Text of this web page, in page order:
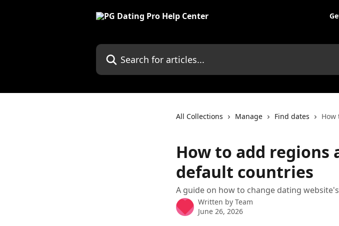
Search for articles...
All Collections Manage Find dates
How to add regions
default countries
A guide on how to change dating
Written by Team
June 26, 2026